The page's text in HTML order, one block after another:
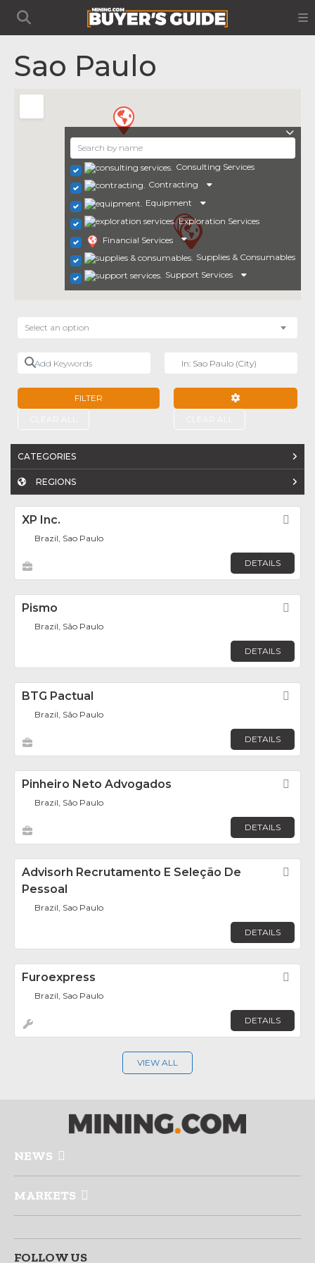
Sao Paulo
Consulting Services
Contracting
Equipment
Exploration Services
Financial Services
Supplies & Consumables
Support Services
Select an option
Add Keywords
FILTER
CATEGORIES
REGIONS
XP Inc.
Brazil, Sao Paulo
DETAILS
Pismo
Brazil, São Paulo
DETAILS
BTG Pactual
Brazil, São Paulo
DETAILS
Pinheiro Neto Advogados
Brazil, São Paulo
DETAILS
Advisorh Recrutamento E Seleção De
Pessoal
Brazil, Sao Paulo
DETAILS
Furoexpress
Brazil, Sao Paulo
DETAILS
VIEW ALL
NEWS
MARKETS
FOLLOW US